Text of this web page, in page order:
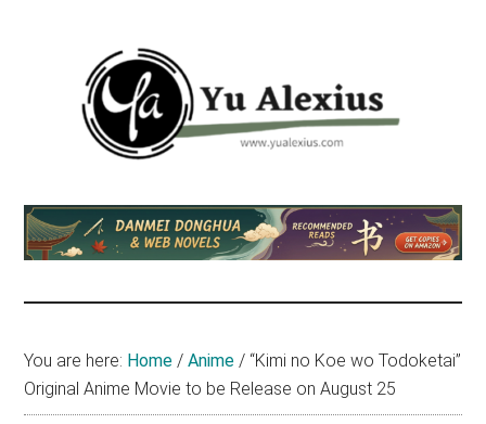
Yu
Alexius
am
Yu
about
Chinese
You are here: Home / Anime / “Kimi no Koe wo Todoketai”
Original Anime Movie to be Release on August 25